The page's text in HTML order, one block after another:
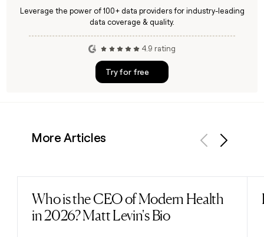
Leverage the power of 100+ data providers for industry-leading
data coverage & quality.
4.9 rating
Try for free
More Articles
Who is the CEO of Modern Health
in 2026? Matt Levin's Bio
Read post